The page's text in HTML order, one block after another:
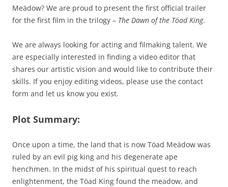
Meädow? We are proud to present the first official trailer
for the first film in the trilogy – The Dawn of the Töad King.
We are always looking for acting and filmaking talent. We
are especially interested in finding a video editor that
shares our artistic vision and would like to contribute their
skills. If you enjoy editing videos, please use the contact
form and let us know you exist.
Plot Summary:
Once upon a time, the land that is now Töad Meädow was
ruled by an evil pig king and his degenerate ape
henchmen. In the midst of his spiritual quest to reach
enlightenment, the Töad King found the meadow, and